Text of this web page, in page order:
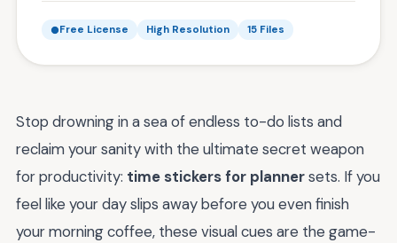
Free License High Resolution 15 Files
Stop drowning in a sea of endless to-do lists and
reclaim your sanity with the ultimate secret weapon
for productivity: time stickers for plannersets. If you
feel like your day slips away before you even finish
your morning coffee, these visual cues are the game-